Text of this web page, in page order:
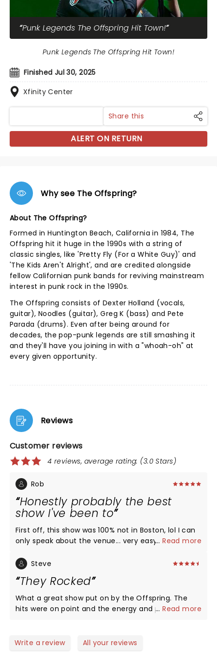
Punk Legends The Offspring Hit Town!
Finished Jul 30, 2025
Xfinity Center
Punk Legends The Offspring Hit Town!
Share this
ALERT ON RETURN
Why see The Offspring?
About The Offspring?
Formed in Huntington Beach, California in 1984, The
Offspring hit it huge in the 1990s with a string of
classic singles, like 'Pretty Fly (For a White Guy)' and
'The Kids Aren't Alright', and are credited alongside
fellow Californian punk bands for reviving mainstream
interest in punk rock in the 1990s.
The Offspring consists of Dexter Holland (vocals,
guitar), Noodles (guitar), Greg K (bass) and Pete
Parada (drums). Even after being around for
decades, the pop-punk legends are still smashing it
and they'll have you joining in with a "whoah-oh" at
every given opportunity.
Reviews
Customer reviews
4 reviews, average rating: (3.0 Stars)
Rob
Honestly probably the best
show I've been to
First off, this show was 100% not in Boston, lol I can
only speak about the venue... very easy to get in
where you parked. The venue was awesome to
a show. The stuff between sets (Kiss Cam, for
example) was corny but I know you have to keep
the audience engaged while things are being set
songs of their I remembered from 10-20 years ago.
...Read more
Steve
They Rocked
What a great show put on by the Offspring. The
hits were on point and the energy and power
Lube is a great venue and stop complaining about
...Read more
Write a review All your reviews